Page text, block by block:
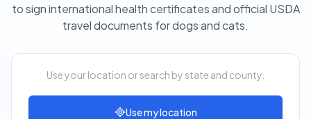
to sign international health certificates and official USDA
travel documents for dogs and cats.
Use your location or search by state and county.
Use my location